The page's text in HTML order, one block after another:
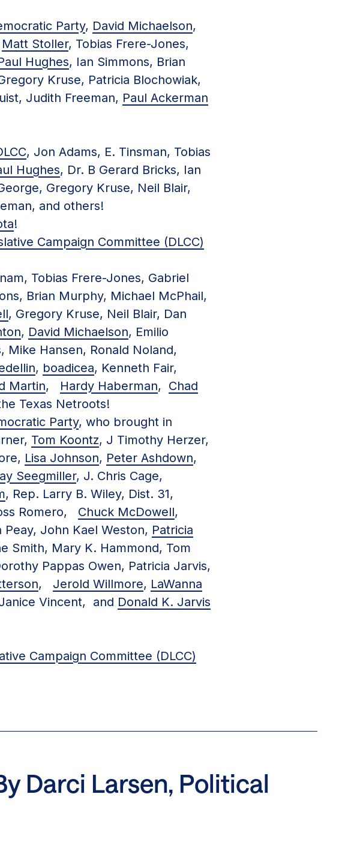
Party, David Michaelson,
Matt Stoller, Tobias Frere-Jones,
Hughes, Ian Simmons, Brian
Kruse, Patricia Blochowiak,
Judith Freeman, Paul Ackerman
, Jon Adams, E. Tinsman, Tobias
Hughes, Dr. B Gerard Bricks, Ian
Gregory Kruse, Neil Blair,
and others!
!
Campaign Committee (DLCC)
Tobias Frere-Jones, Gabriel
Brian Murphy, Michael McPhail,
, Gregory Kruse, Neil Blair, Dan
, David Michaelson, Emilio
Mike Hansen, Ronald Noland,
, boadicea, Kenneth Fair,
Martin, Hardy Haberman, Chad
Texas Netroots!
Party, who brought in
Tom Koontz, J Timothy Herzer,
Lisa Johnson, Peter Ashdown,
Seegmiller, J. Chris Cage,
, Rep. Larry B. Wiley, Dist. 31,
Romero, Chuck McDowell,
John Kael Weston, Patricia
Smith, Mary K. Hammond, Tom
Pappas Owen, Patricia Jarvis,
, Jerold Willmore, LaWanna
Vincent, and Donald K. Jarvis
Campaign Committee (DLCC)
Darci Larsen, Political